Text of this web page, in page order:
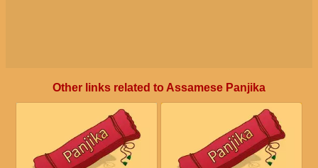
Other links related to Assamese Panjika